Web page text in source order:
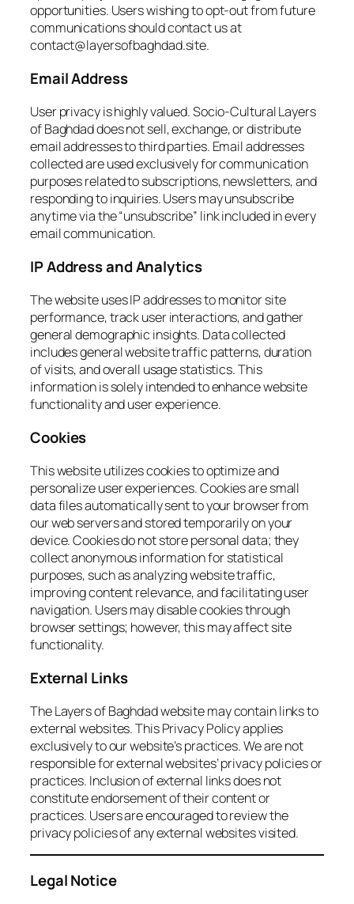
opportunities. Users wishing to opt-out from future
communications should contact us at
contact@layersofbaghdad.site.
Email Address
User privacy is highly valued. Socio-Cultural Layers
of Baghdad does not sell, exchange, or distribute
email addresses to third parties. Email addresses
collected are used exclusively for communication
purposes related to subscriptions, newsletters, and
responding to inquiries. Users may unsubscribe
anytime via the “unsubscribe” link included in every
email communication.
IP Address and Analytics
The website uses IP addresses to monitor site
performance, track user interactions, and gather
general demographic insights. Data collected
includes general website traffic patterns, duration
of visits, and overall usage statistics. This
information is solely intended to enhance website
functionality and user experience.
Cookies
This website utilizes cookies to optimize and
personalize user experiences. Cookies are small
data files automatically sent to your browser from
our web servers and stored temporarily on your
device. Cookies do not store personal data; they
collect anonymous information for statistical
purposes, such as analyzing website traffic,
improving content relevance, and facilitating user
navigation. Users may disable cookies through
browser settings; however, this may affect site
functionality.
External Links
The Layers of Baghdad website may contain links to
external websites. This Privacy Policy applies
exclusively to our website’s practices. We are not
responsible for external websites’ privacy policies or
practices. Inclusion of external links does not
constitute endorsement of their content or
practices. Users are encouraged to review the
privacy policies of any external websites visited.
Legal Notice